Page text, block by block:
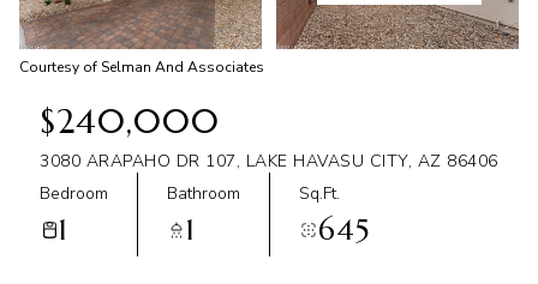
Courtesy of Selman And Associates
$240,000
3080 ARAPAHO DR 107, LAKE HAVASU CITY, AZ 86406
Bedroom
1
Bathroom
1
Sq.Ft.
645